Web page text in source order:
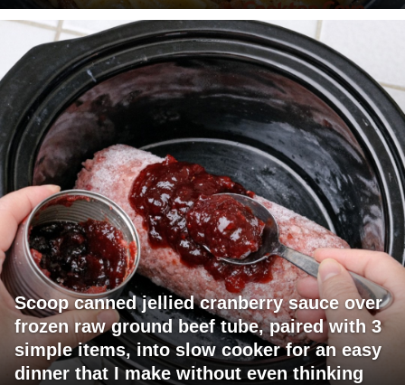
Scoop canned jellied cranberry sauce over
frozen raw ground beef tube, paired with 3
simple items, into slow cooker for an easy
dinner that I make without even thinking